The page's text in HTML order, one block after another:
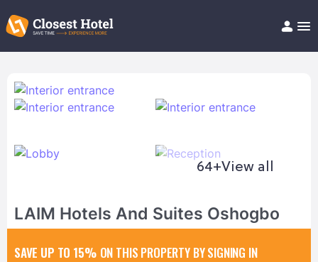
Help/FAQ
64+View all
LAIM Hotels And Suites Oshogbo
SAVE UP TO 15% ON THIS PROPERTY BY SIGNING IN